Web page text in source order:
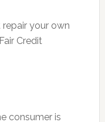
your own
Credit
consumer is